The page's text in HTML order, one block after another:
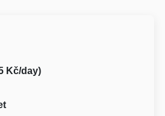
Kč/day)